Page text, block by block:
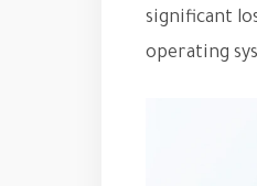
significant
operating